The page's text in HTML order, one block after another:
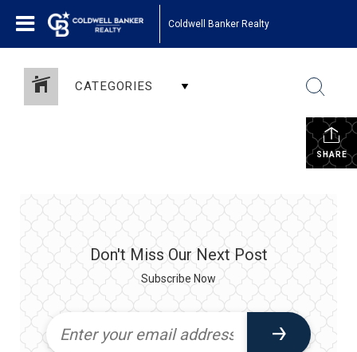
Coldwell Banker Realty
CATEGORIES
SHARE
Don't Miss Our Next Post
Subscribe Now